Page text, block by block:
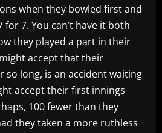
when they bowled first and
7. You can’t have it both
they played a part in their
accept that their
so long, is an accident waiting
accept their first innings
100 fewer than they
they taken a more ruthless